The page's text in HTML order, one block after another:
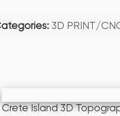
3D PRINT/
Crete Island 3D